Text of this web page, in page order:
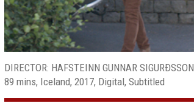
DIRECTOR: HAFSTEINN GUNNAR SIGURÐSSON
89 mins, Iceland, 2017, Digital, Subtitled